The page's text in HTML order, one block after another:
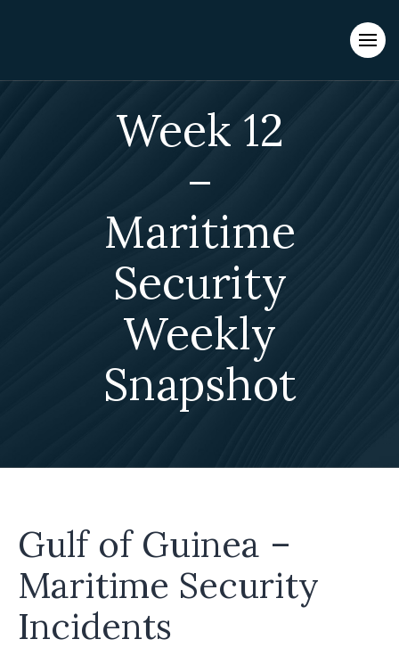
Evacuations from High-Risk Locations Call +44 (0)1202 308810
Week 12
–
Maritime
Security
Weekly
Snapshot
Gulf of Guinea –
Maritime Security
Incidents